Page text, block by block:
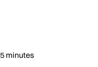
5 minutes